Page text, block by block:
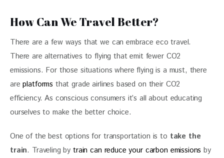
How Can We Travel Better?
There are a few ways that we can embrace eco travel.
There are alternatives to flying that emit fewer CO2
emissions. For those situations where flying is a must, there
are platforms that grade airlines based on their CO2
efficiency. As conscious consumers it’s all about educating
ourselves to make the better choice.
One of the best options for transportation is to take the
train. Traveling by train can reduce your carbon emissions by